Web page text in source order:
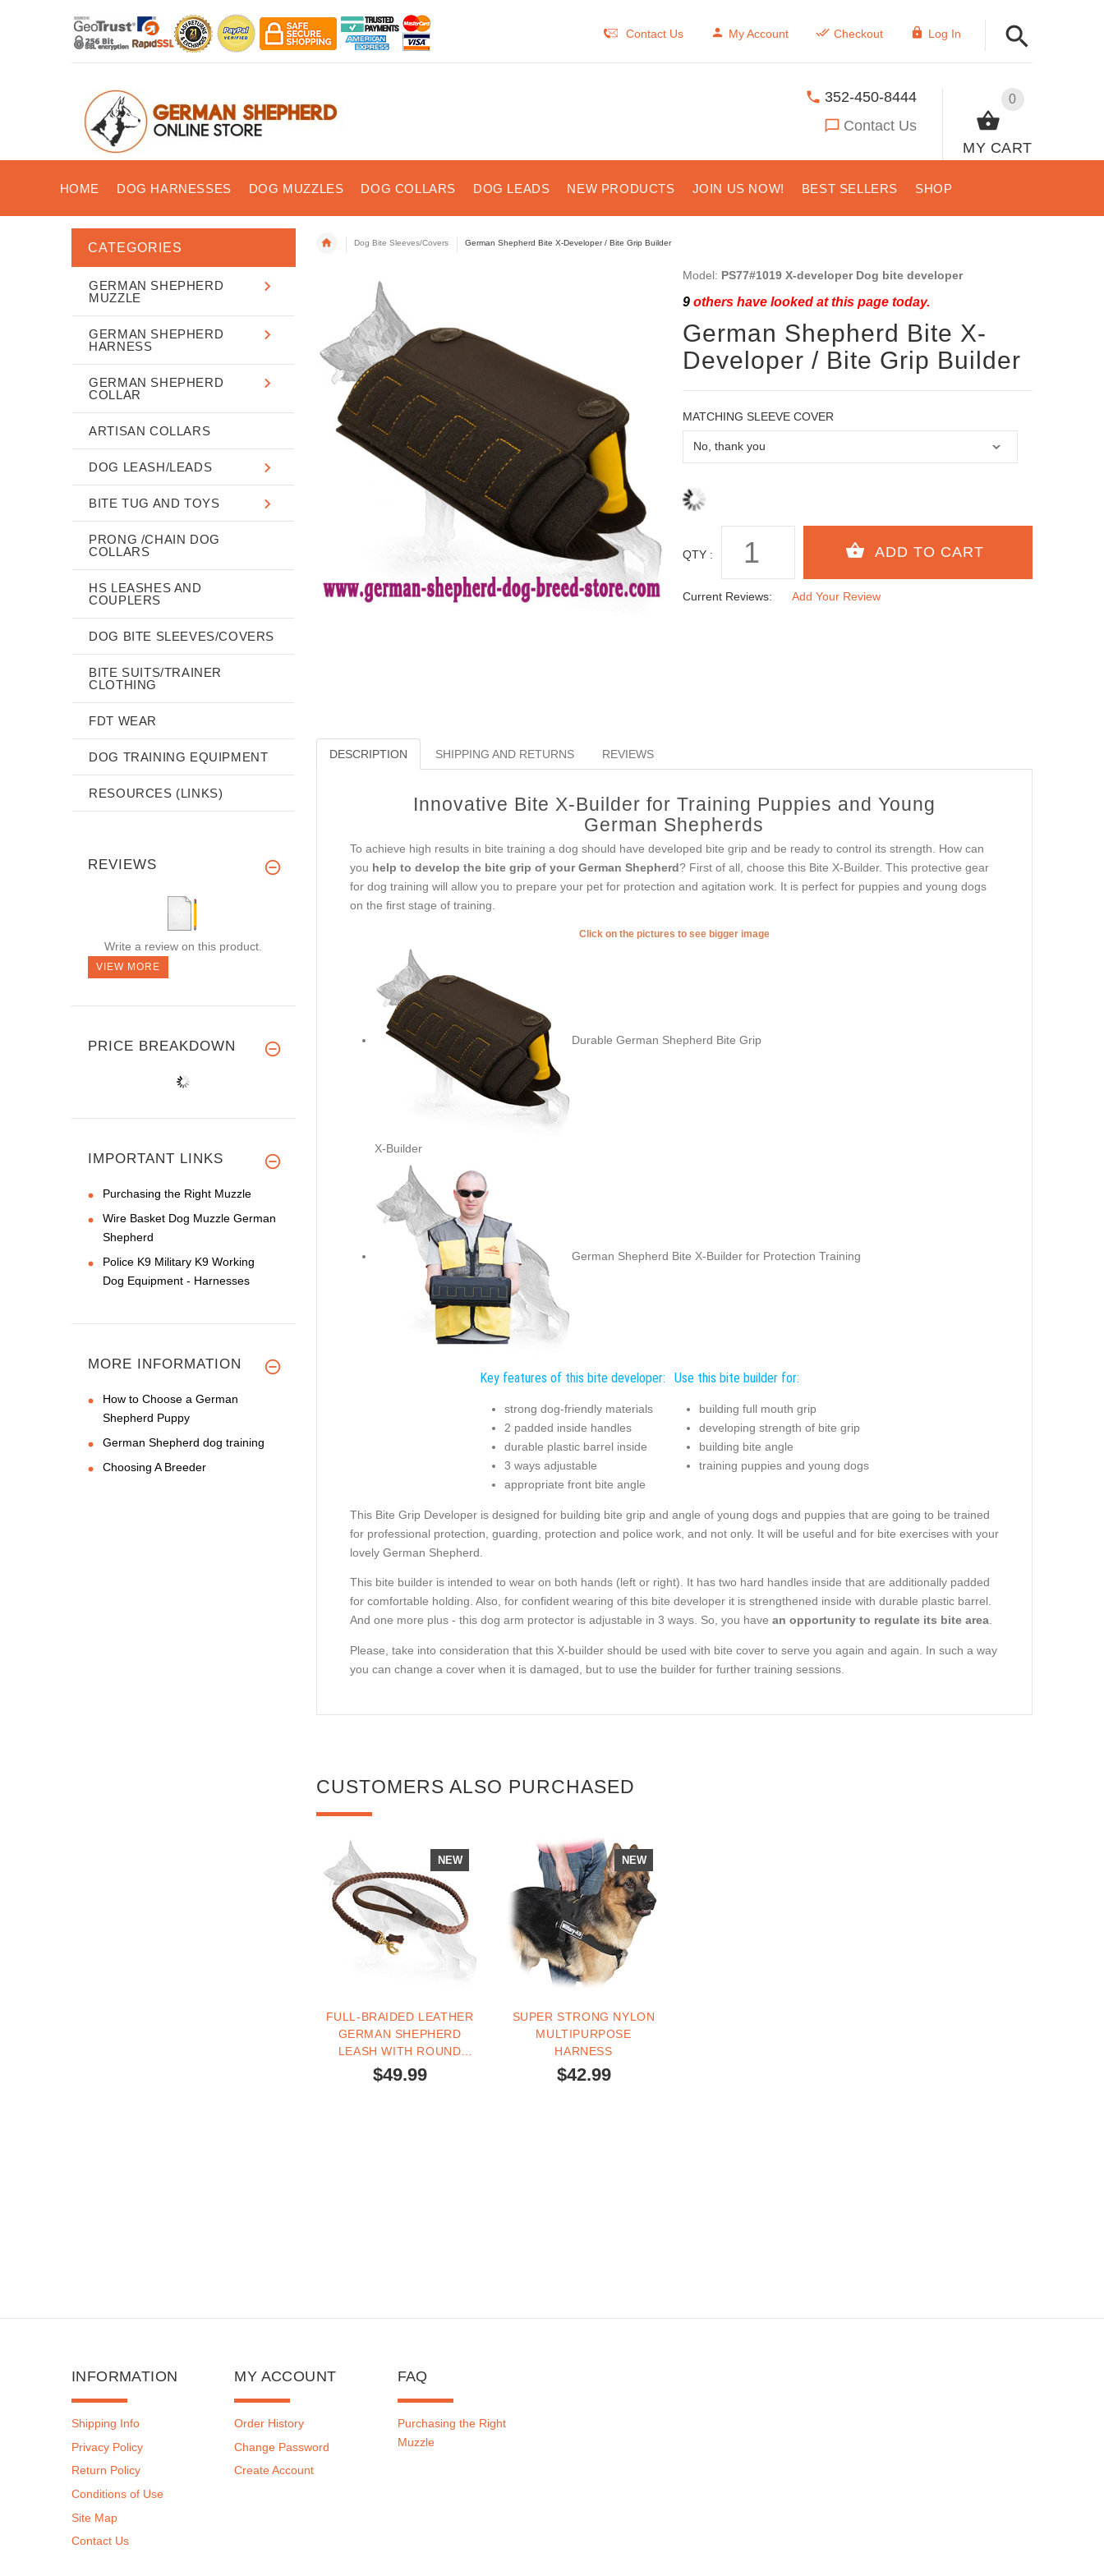
Contact Us My Account Checkout Log In
0
MY CART
352-450-8444
Contact Us
HOME DOG HARNESSES DOG MUZZLES DOG COLLARS DOG LEADS NEW PRODUCTS JOIN US NOW! BEST SELLERS SHOP
Dog Bite Sleeves/Covers German Shepherd Bite X-Developer / Bite Grip Builder
Model: PS77#1019 X-developer Dog bite developer
9others have looked at this page today.
German Shepherd Bite X-
Developer / Bite Grip Builder
MATCHING SLEEVE COVER
QTY :
Current Reviews: Add Your Review
DESCRIPTION SHIPPING AND RETURNS REVIEWS
Innovative Bite X-Builder for Training Puppies and Young
German Shepherds
To achieve high results in bite training a dog should have developed bite grip and be ready to control its strength. How can
you help to develop the bite grip of your German Shepherd? First of all, choose this Bite X-Builder. This protective gear
for dog training will allow you to prepare your pet for protection and agitation work. It is perfect for puppies and young dogs
on the first stage of training.
Click on the pictures to see bigger image
Durable German Shepherd Bite Grip
X-Builder
German Shepherd Bite X-Builder for Protection Training
Key features of this bite developer:
strong dog-friendly materials
2 padded inside handles
durable plastic barrel inside
3 ways adjustable
appropriate front bite angle
Use this bite builder for:
building full mouth grip
developing strength of bite grip
building bite angle
training puppies and young dogs
This Bite Grip Developer is designed for building bite grip and angle of young dogs and puppies that are going to be trained
for professional protection, guarding, protection and police work, and not only. It will be useful and for bite exercises with your
lovely German Shepherd.
This bite builder is intended to wear on both hands (left or right). It has two hard handles inside that are additionally padded
for comfortable holding. Also, for confident wearing of this bite developer it is strengthened inside with durable plastic barrel.
And one more plus - this dog arm protector is adjustable in 3 ways. So, you have an opportunity to regulate its bite area.
Please, take into consideration that this X-builder should be used with bite cover to serve you again and again. In such a way
you can change a cover when it is damaged, but to use the builder for further training sessions.
CUSTOMERS ALSO PURCHASED
NEW
FULL-BRAIDED LEATHER
GERMAN SHEPHERD
LEASH WITH ROUND
HANDLE
$49.99
NEW
SUPER STRONG NYLON
MULTIPURPOSE
HARNESS
$42.99
CATEGORIES
GERMAN SHEPHERD
MUZZLE
GERMAN SHEPHERD
HARNESS
GERMAN SHEPHERD
COLLAR
ARTISAN COLLARS
DOG LEASH/LEADS
BITE TUG AND TOYS
PRONG /CHAIN DOG
COLLARS
HS LEASHES AND
COUPLERS
DOG BITE SLEEVES/COVERS
BITE SUITS/TRAINER
CLOTHING
FDT WEAR
DOG TRAINING EQUIPMENT
RESOURCES (LINKS)
REVIEWS
Write a review on this product.
VIEW MORE
PRICE BREAKDOWN
IMPORTANT LINKS
Purchasing the Right Muzzle
Wire Basket Dog Muzzle German
Shepherd
Police K9 Military K9 Working
Dog Equipment - Harnesses
MORE INFORMATION
How to Choose a German
Shepherd Puppy
German Shepherd dog training
Choosing A Breeder
INFORMATION
Shipping Info
Privacy Policy
Return Policy
Conditions of Use
Site Map
Contact Us
MY ACCOUNT
Order History
Change Password
Create Account
FAQ
Purchasing the Right
Muzzle